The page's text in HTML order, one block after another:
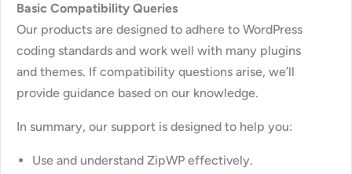
Basic Compatibility Queries
Our products are designed to adhere to WordPress
coding standards and work well with many plugins
and themes. If compatibility questions arise, we’ll
provide guidance based on our knowledge.
In summary, our support is designed to help you:
Use and understand ZipWP effectively.